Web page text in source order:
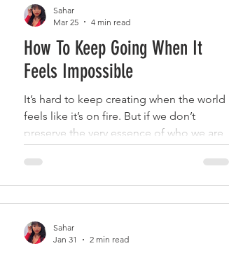
How To Keep Going When It
Feels Impossible
It’s hard to keep creating when the world
feels like it’s on fire. But if we don’t
preserve the very essence of who we are,
what will our descendants have to hold
onto?
Sahar
Mar 25
4 min read
Sahar
Jan 31
2 min read